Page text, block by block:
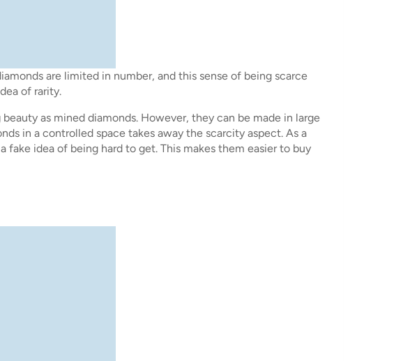
are limited in number, and this sense of being scarce
of rarity.
as mined diamonds. However, they can be made in large
in a controlled space takes away the scarcity aspect. As a
fake idea of being hard to get. This makes them easier to buy